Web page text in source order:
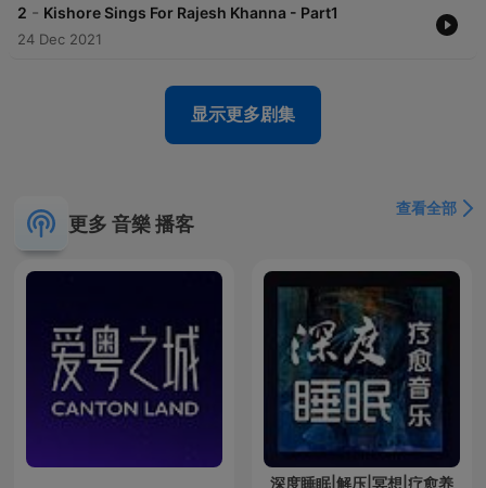
2 - Kishore Sings For Rajesh Khanna - Part1
24 Dec 2021
显示更多剧集
更多 音樂 播客
查看全部
深度睡眠|解压|冥想|疗愈养